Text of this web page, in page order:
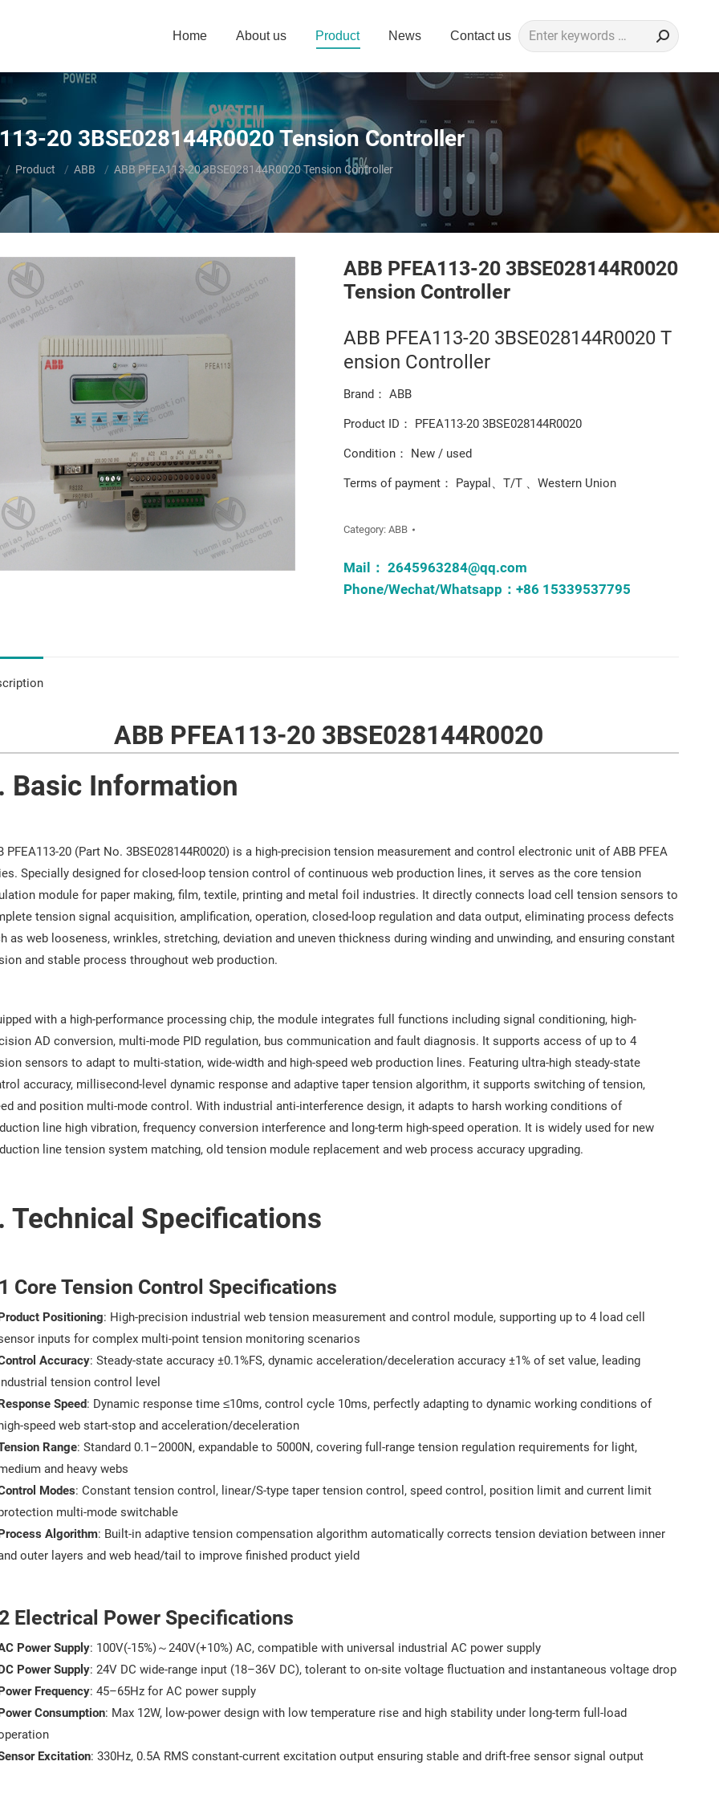
Home About us Product News Contact us Search:
20 3BSE028144R0020 Tension Controller
here:
Product ABB ABB PFEA113-20 3BSE028144R0020 Tension Controller
ABB PFEA113-20 3BSE028144R0020
Tension Controller
ABB PFEA113-20 3BSE028144R0020 T
ension Controller
Brand： ABB
Product ID： PFEA113-20 3BSE028144R0020
Condition： New / used
Terms of payment： Paypal、T/T 、Western Union
Category:ABB
Mail：2645963284@qq.com
Phone/Wechat/Whatsapp：+86 15339537795
ABB PFEA113-20 3BSE028144R0020
Basic Information
PFEA113-20 (Part No. 3BSE028144R0020) is a high-precision tension measurement and control electronic unit of ABB PFEA
Specially designed for closed-loop tension control of continuous web production lines, it serves as the core tension
module for paper making, film, textile, printing and metal foil industries. It directly connects load cell tension sensors to
tension signal acquisition, amplification, operation, closed-loop regulation and data output, eliminating process defects
as web looseness, wrinkles, stretching, deviation and uneven thickness during winding and unwinding, and ensuring constant
and stable process throughout web production.
with a high-performance processing chip, the module integrates full functions including signal conditioning, high-
AD conversion, multi-mode PID regulation, bus communication and fault diagnosis. It supports access of up to 4
sensors to adapt to multi-station, wide-width and high-speed web production lines. Featuring ultra-high steady-state
accuracy, millisecond-level dynamic response and adaptive taper tension algorithm, it supports switching of tension,
and position multi-mode control. With industrial anti-interference design, it adapts to harsh working conditions of
line high vibration, frequency conversion interference and long-term high-speed operation. It is widely used for new
line tension system matching, old tension module replacement and web process accuracy upgrading.
Technical Specifications
Core Tension Control Specifications
Positioning: High-precision industrial web tension measurement and control module, supporting up to 4 load cell
inputs for complex multi-point tension monitoring scenarios
Accuracy: Steady-state accuracy ±0.1%FS, dynamic acceleration/deceleration accuracy ±1% of set value, leading
tension control level
Speed: Dynamic response time ≤10ms, control cycle 10ms, perfectly adapting to dynamic working conditions of
speed web start-stop and acceleration/deceleration
Range: Standard 0.1–2000N, expandable to 5000N, covering full-range tension regulation requirements for light,
and heavy webs
Modes: Constant tension control, linear/S-type taper tension control, speed control, position limit and current limit
multi-mode switchable
Algorithm: Built-in adaptive tension compensation algorithm automatically corrects tension deviation between inner
outer layers and web head/tail to improve finished product yield
Electrical Power Specifications
Power Supply: 100V(-15%)～240V(+10%) AC, compatible with universal industrial AC power supply
Power Supply: 24V DC wide-range input (18–36V DC), tolerant to on-site voltage fluctuation and instantaneous voltage drop
Frequency: 45–65Hz for AC power supply
Consumption: Max 12W, low-power design with low temperature rise and high stability under long-term full-load
Excitation: 330Hz, 0.5A RMS constant-current excitation output ensuring stable and drift-free sensor signal output